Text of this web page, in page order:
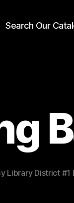
Search Our
Library District #1